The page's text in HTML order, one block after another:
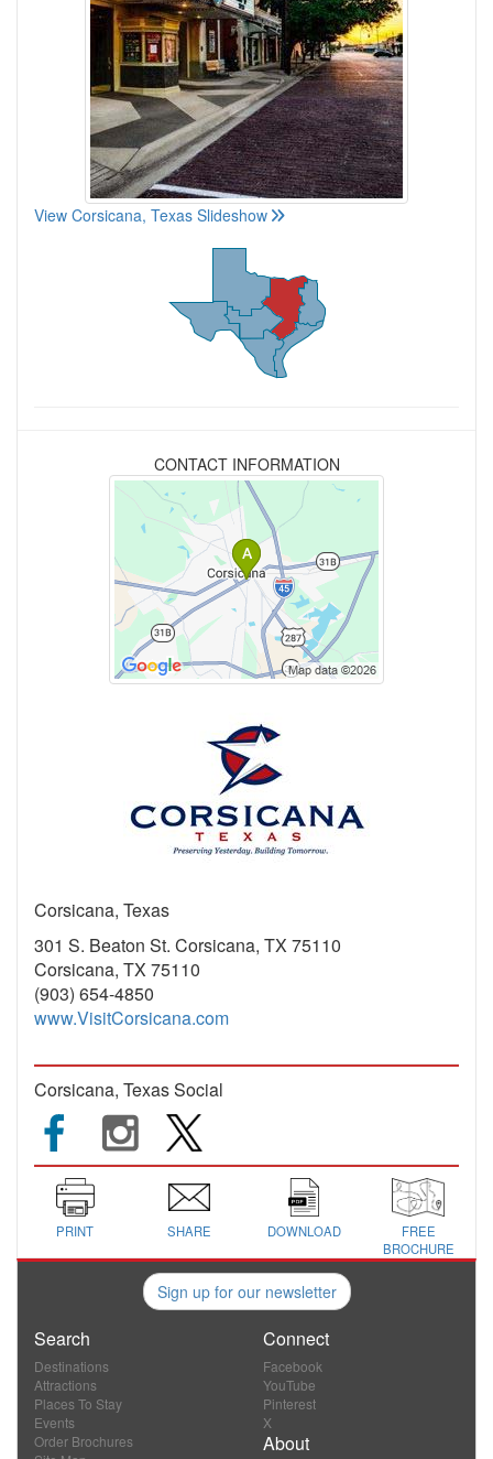
View Corsicana, Texas Slideshow
CONTACT INFORMATION
Corsicana, Texas
301 S. Beaton St. Corsicana, TX 75110
Corsicana, TX 75110
(903) 654-4850
www.VisitCorsicana.com
Corsicana, Texas Social
PRINT SHARE DOWNLOAD
FREE
BROCHURE
Sign up for our newsletter
Search
Destinations
Attractions
Places To Stay
Events
Order Brochures
Connect
Facebook
YouTube
Pinterest
X
About